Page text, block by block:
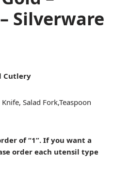
Silverware
Cutlery
Salad Fork,Teaspoon
of “1”. If you want a
order each utensil type